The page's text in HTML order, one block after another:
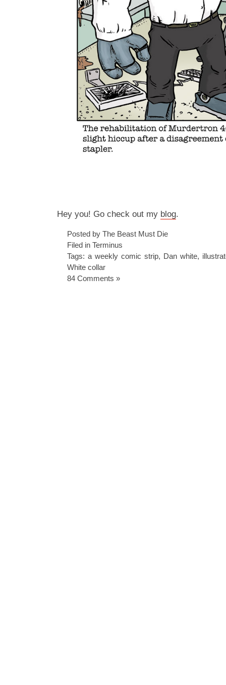
Hey you! Go check out my blog.
Posted by The Beast Must Die
Filed in Terminus
Tags: a weekly comic strip, Dan white,
White collar
84 Comments »